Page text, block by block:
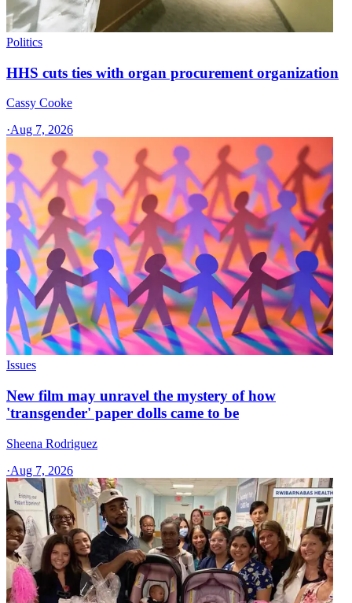
Politics
HHS cuts ties with organ procurement organization
Cassy Cooke
·Aug 7, 2026
Issues
New film may unravel the mystery of how
'transgender' paper dolls came to be
Sheena Rodriguez
·Aug 7, 2026